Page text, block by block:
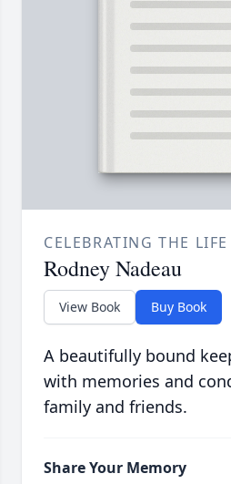
CELEBRATING THE
Rodney Nadeau
View Book Buy Book
A beautifully bound
with memories and
family and friends.
Share Your Memory